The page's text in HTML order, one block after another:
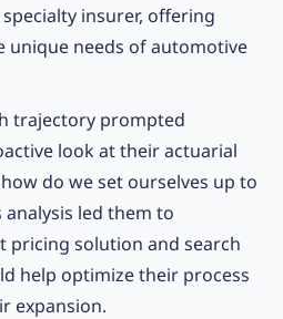
insurer, offering
unique needs of automotive
trajectory prompted
look at their actuarial
do we set ourselves up to
analysis led them to
pricing solution and search
help optimize their process
expansion.